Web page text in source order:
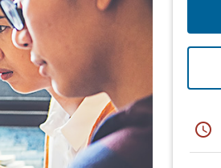
schedule